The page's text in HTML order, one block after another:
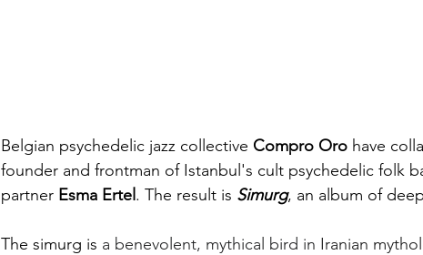
Belgian psychedelic jazz collective Compro Oro have
founder and frontman of Istanbul's cult psychedelic folk
partner Esma Ertel . The result is Simurg, an album of
The simurg is a benevolent, mythical bird in Iranian